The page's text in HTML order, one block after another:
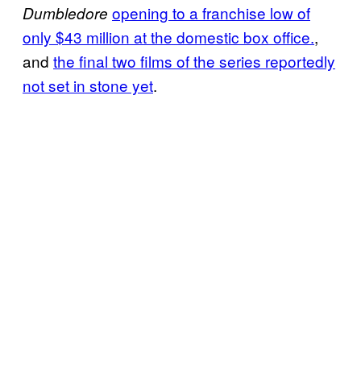
Dumbledore opening to a franchise low of
only $43 million at the domestic box office.,
and the final two films of the series reportedly
not set in stone yet.